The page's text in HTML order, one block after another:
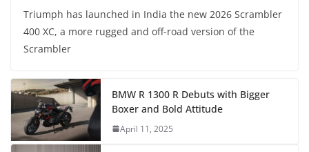
Triumph has launched in India the new 2026 Scrambler
400 XC, a more rugged and off-road version of the
Scrambler
BMW R 1300 R Debuts with Bigger
Boxer and Bold Attitude
April 11, 2025